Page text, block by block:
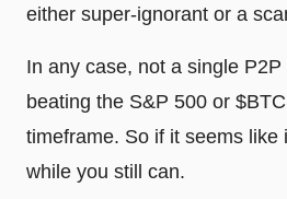
either super-ignorant or a
In any case, not a single
beating the S&P 500 or
timeframe. So if it seems like
while you still can.